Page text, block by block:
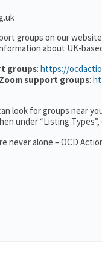
groups on our
about UK-
groups: https://
support groups:
look for groups near
under “Listing
never alone – OCD